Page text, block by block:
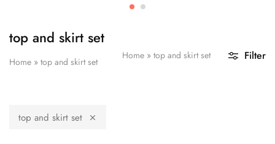
top and skirt set
Home » top and skirt set
Home » top and skirt set Filter
top and skirt set